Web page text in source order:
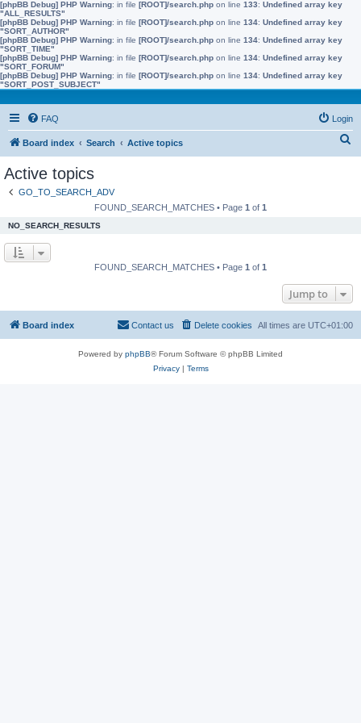
[phpBB Debug] PHP Warning: in file [ROOT]/search.php on line 133: Undefined array key
"ALL_RESULTS"
[phpBB Debug] PHP Warning: in file [ROOT]/search.php on line 134: Undefined array key
"SORT_AUTHOR"
[phpBB Debug] PHP Warning: in file [ROOT]/search.php on line 134: Undefined array key
"SORT_TIME"
[phpBB Debug] PHP Warning: in file [ROOT]/search.php on line 134: Undefined array key
"SORT_FORUM"
[phpBB Debug] PHP Warning: in file [ROOT]/search.php on line 134: Undefined array key
"SORT_POST_SUBJECT"
FAQ Login
Board index Search Active topics
Active topics
GO_TO_SEARCH_ADV
FOUND_SEARCH_MATCHES • Page 1 of 1
NO_SEARCH_RESULTS
FOUND_SEARCH_MATCHES • Page 1 of 1
Jump to
Board index All times are UTC+01:00
Delete cookies
Contact us
Powered by phpBB® Forum Software © phpBB Limited
Privacy| Terms